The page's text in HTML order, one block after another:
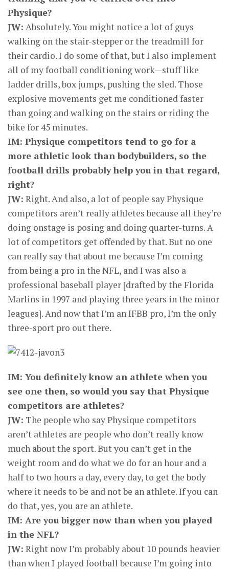
Physique?
JW: Absolutely. You might notice a lot of guys
walking on the stair-stepper or the treadmill for
their cardio. I do some of that, but I also implement
all of my football conditioning work—stuff like
ladder drills, box jumps, pushing the sled. Those
explosive movements get me conditioned faster
than going and walking on the stairs or riding the
bike for 45 minutes.
IM: Physique competitors tend to go for a
more athletic look than bodybuilders, so the
football drills probably help you in that regard,
right?
JW: Right. And also, a lot of people say Physique
competitors aren’t really athletes because all they’re
doing onstage is posing and doing quarter-turns. A
lot of competitors get offended by that. But no one
can really say that about me because I’m coming
from being a pro in the NFL, and I was also a
professional baseball player [drafted by the Florida
Marlins in 1997 and playing three years in the minor
leagues]. And now that I’m an IFBB pro, I’m the only
three-sport pro out there.
IM: You definitely know an athlete when you
see one then, so would you say that Physique
competitors are athletes?
JW: The people who say Physique competitors
aren’t athletes are people who don’t really know
much about the sport. But you can’t get in the
weight room and do what we do for an hour and a
half to two hours a day, every day, to get the body
where it needs to be and not be an athlete. If you can
do that, yes, you are an athlete.
IM: Are you bigger now than when you played
in the NFL?
JW: Right now I’m probably about 10 pounds heavier
than when I played football because I’m going into